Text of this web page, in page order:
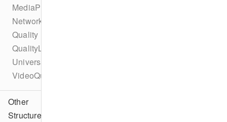
MediaPlaylistInterceptor
NetworkAPI
Quality
QualityList
UniversalAdId
VideoQuality
Other
Structures